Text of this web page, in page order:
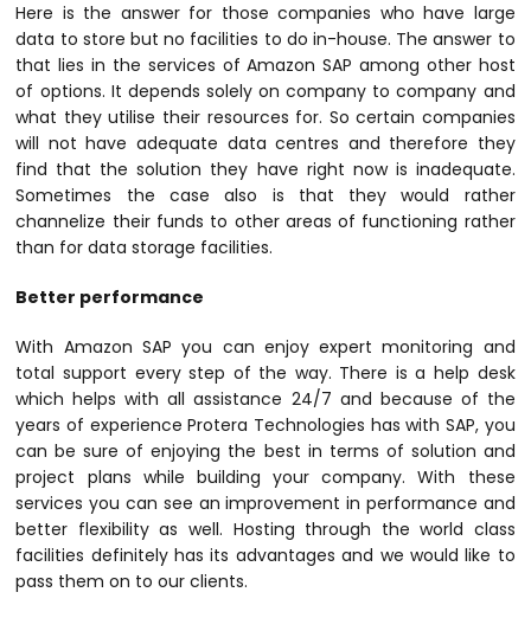
Here is the answer for those companies who have large
data to store but no facilities to do in-house. The answer to
that lies in the services of Amazon SAP among other host
of options. It depends solely on company to company and
what they utilise their resources for. So certain companies
will not have adequate data centres and therefore they
find that the solution they have right now is inadequate.
Sometimes the case also is that they would rather
channelize their funds to other areas of functioning rather
than for data storage facilities.
Better performance
With Amazon SAP you can enjoy expert monitoring and
total support every step of the way. There is a help desk
which helps with all assistance 24/7 and because of the
years of experience Protera Technologies has with SAP, you
can be sure of enjoying the best in terms of solution and
project plans while building your company. With these
services you can see an improvement in performance and
better flexibility as well. Hosting through the world class
facilities definitely has its advantages and we would like to
pass them on to our clients.